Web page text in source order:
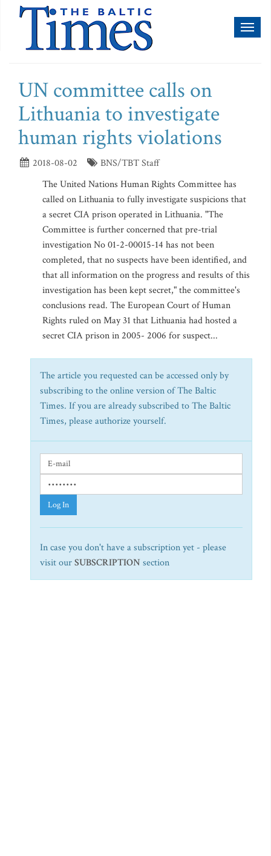
UN committee calls on
Lithuania to investigate
human rights violations
2018-08-02
BNS/TBT Staff
The United Nations Human Rights Committee has
called on Lithuania to fully investigate suspicions that
a secret CIA prison operated in Lithuania. "The
Committee is further concerned that pre-trial
investigation No 01-2-00015-14 has not been
completed, that no suspects have been identified, and
that all information on the progress and results of this
investigation has been kept secret," the committee's
conclusions read. The European Court of Human
Rights ruled on May 31 that Lithuania had hosted a
secret CIA prison in 2005- 2006 for suspect...
The article you requested can be accessed only by
subscribing to the online version of The Baltic
Times. If you are already subscribed to The Baltic
Times, please authorize yourself.
Log In
In case you don't have a subscription yet - please
visit ourSUBSCRIPTION section